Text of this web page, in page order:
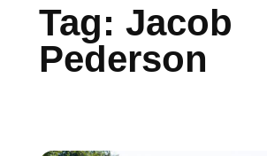
Tag: Jacob
Pederson